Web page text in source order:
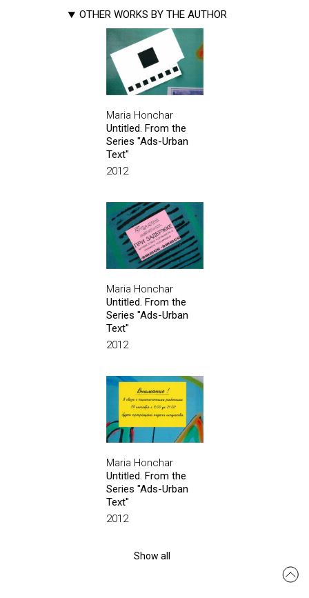
OTHER WORKS BY THE AUTHOR
Maria Honchar
Untitled. From the
Series "Ads-Urban
Text"
2012
Maria Honchar
Untitled. From the
Series "Ads-Urban
Text"
2012
Maria Honchar
Untitled. From the
Series "Ads-Urban
Text"
2012
Show all